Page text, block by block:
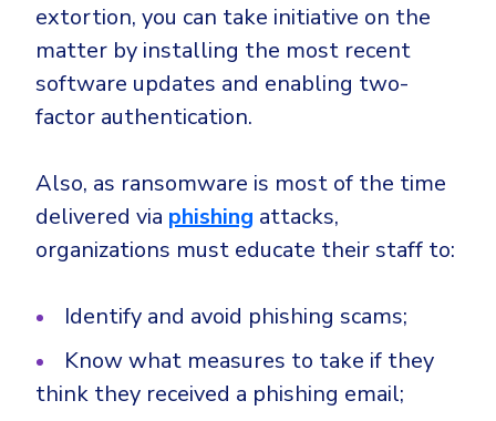
extortion, you can take initiative on the
matter by installing the most recent
software updates and enabling two-
factor authentication.
Also, as ransomware is most of the time
delivered via phishing attacks,
organizations must educate their staff to:
Identify and avoid phishing scams;
Know what measures to take if they
think they received a phishing email;